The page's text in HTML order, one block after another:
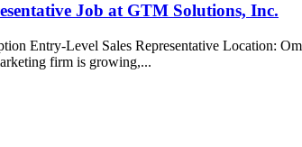
Job at GTM Solutions, Inc.
Entry-Level Sales Representative Location:
firm is growing,...